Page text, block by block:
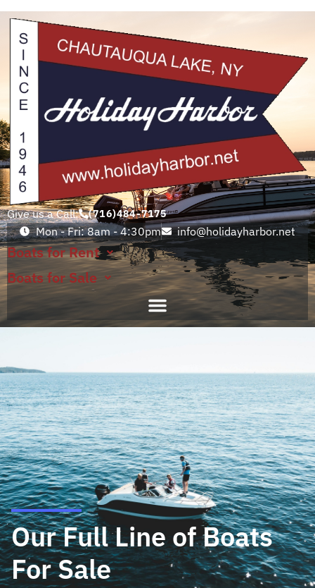
Give us a Call: (716)484-7175
Mon - Fri: 8am - 4:30pm info@holidayharbor.net
Boats for Rent
Boats for Sale
Our Full Line of Boats
For Sale